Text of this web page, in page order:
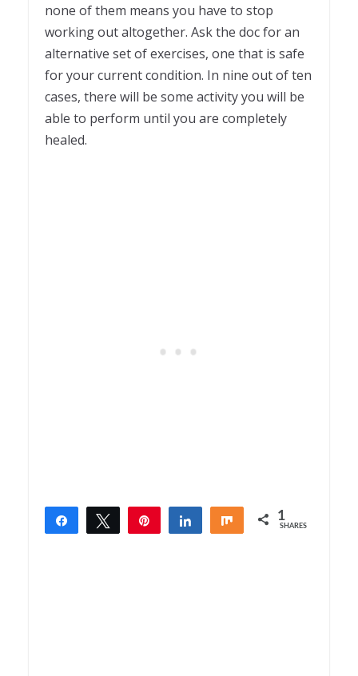
none of them means you have to stop
working out altogether. Ask the doc for an
alternative set of exercises, one that is safe
for your current condition. In nine out of ten
cases, there will be some activity you will be
able to perform until you are completely
healed.
Share Tweet Share Share 1
SHARES